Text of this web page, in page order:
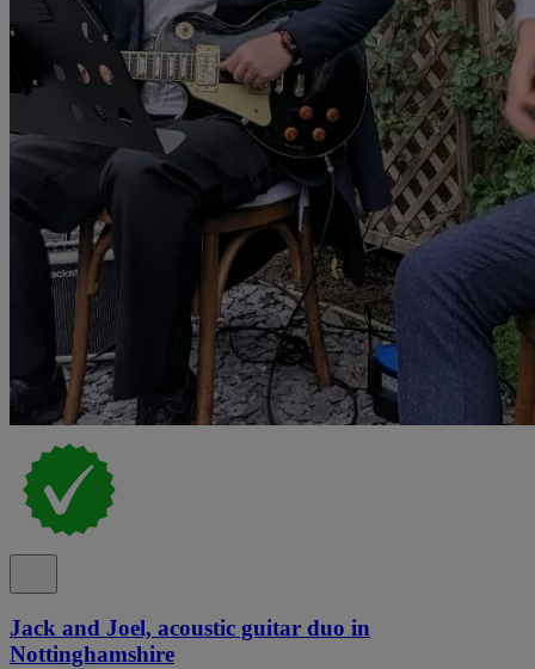
Jack and Joel, acoustic guitar duo in
Nottinghamshire